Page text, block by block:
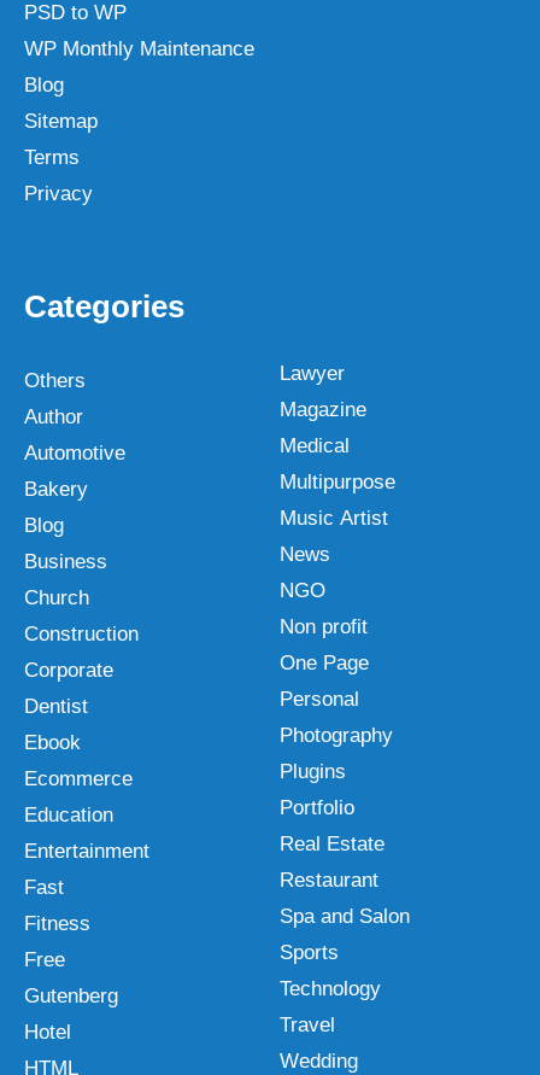
PSD to WP
WP Monthly Maintenance
Blog
Sitemap
Terms
Privacy
Categories
Others
Author
Automotive
Bakery
Blog
Business
Church
Construction
Corporate
Dentist
Ebook
Ecommerce
Education
Entertainment
Fast
Fitness
Free
Gutenberg
Hotel
HTML
Lawyer
Magazine
Medical
Multipurpose
Music Artist
News
NGO
Non profit
One Page
Personal
Photography
Plugins
Portfolio
Real Estate
Restaurant
Spa and Salon
Sports
Technology
Travel
Wedding